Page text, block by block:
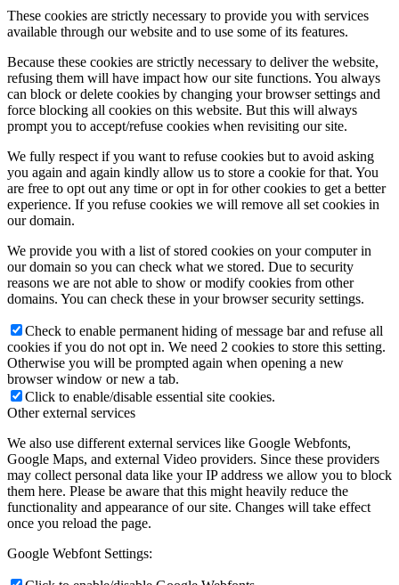
These cookies are strictly necessary to provide you with services
available through our website and to use some of its features.
Because these cookies are strictly necessary to deliver the website,
refusing them will have impact how our site functions. You always
can block or delete cookies by changing your browser settings and
force blocking all cookies on this website. But this will always
prompt you to accept/refuse cookies when revisiting our site.
We fully respect if you want to refuse cookies but to avoid asking
you again and again kindly allow us to store a cookie for that. You
are free to opt out any time or opt in for other cookies to get a better
experience. If you refuse cookies we will remove all set cookies in
our domain.
We provide you with a list of stored cookies on your computer in
our domain so you can check what we stored. Due to security
reasons we are not able to show or modify cookies from other
domains. You can check these in your browser security settings.
Check to enable permanent hiding of message bar and refuse all
cookies if you do not opt in. We need 2 cookies to store this setting.
Otherwise you will be prompted again when opening a new
browser window or new a tab.
Click to enable/disable essential site cookies.
Other external services
We also use different external services like Google Webfonts,
Google Maps, and external Video providers. Since these providers
may collect personal data like your IP address we allow you to block
them here. Please be aware that this might heavily reduce the
functionality and appearance of our site. Changes will take effect
once you reload the page.
Google Webfont Settings: